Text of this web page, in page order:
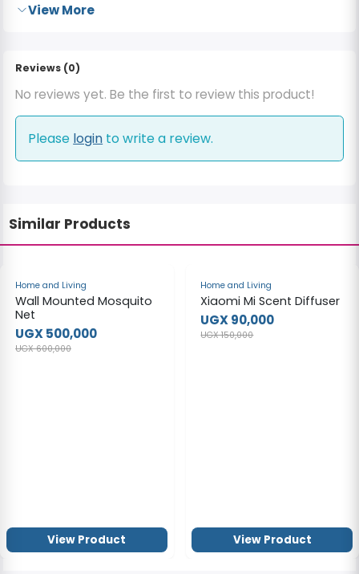
View More
Reviews (0)
No reviews yet. Be the first to review this product!
Please login to write a review.
Similar Products
Home and Living
Wall Mounted Mosquito
Net
UGX 500,000
UGX 600,000
View Product
Home and Living
Xiaomi Mi Scent Diffuser
UGX 90,000
UGX 150,000
View Product